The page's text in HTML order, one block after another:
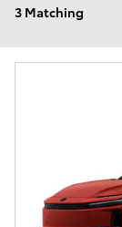
3 Matching